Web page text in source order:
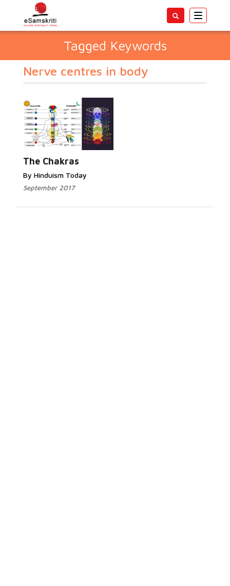
Toggle
Tagged Keywords
Nerve centres in body
The Chakras
By Hinduism Today
September 2017